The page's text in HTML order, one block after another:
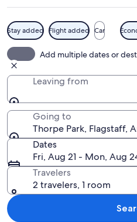
Stay added Flight added Car
Add multiple dates or
Leaving from
Going to
Thorpe Park, Flagstaff,
Dates
Fri, Aug 21 - Mon, Aug
Travelers
2 travelers, 1 room